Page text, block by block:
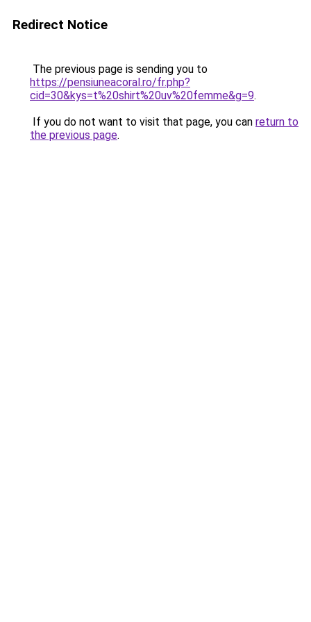
Redirect Notice
The previous page is sending you to
https://pensiuneacoral.ro/fr.php?
cid=30&kys=t%20shirt%20uv%20femme&g=9.
If you do not want to visit that page, you can return to
the previous page.